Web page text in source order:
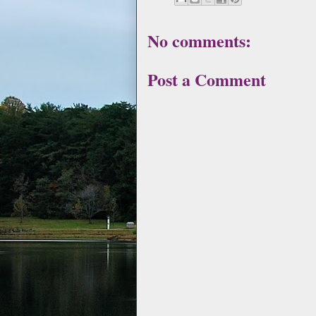
No comments:
Post a Comment